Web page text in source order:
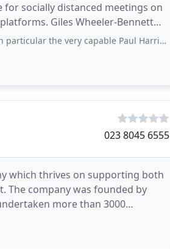
for socially distanced meetings on
Bennett
capable Paul Harris since 2004. Over that time I
023 8045 6555
which thrives on supporting both
The company was founded by
more than 3000